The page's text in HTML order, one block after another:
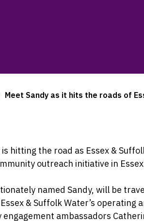
Meet Sandy as it hits the roads of
hitting the road as Essex &
outreach initiative in
named Sandy, will be
& Suffolk Water’s operating
engagement ambassadors